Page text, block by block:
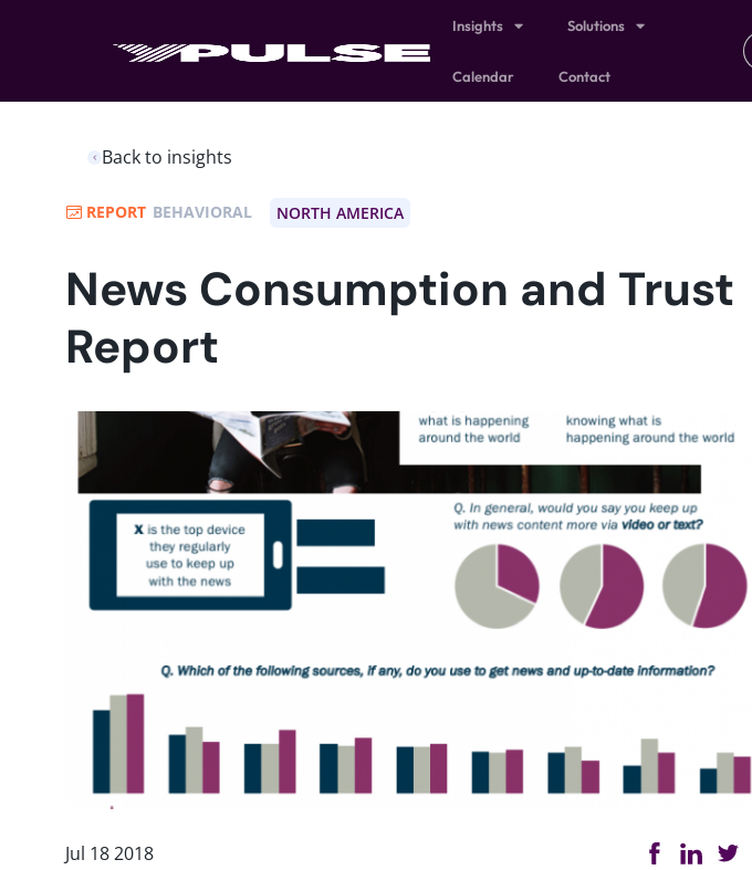
Insights Solutions
Calendar Contact
Back to insights
REPORT BEHAVIORAL NORTH AMERICA
News Consumption and Trust
Report
Jul 18 2018